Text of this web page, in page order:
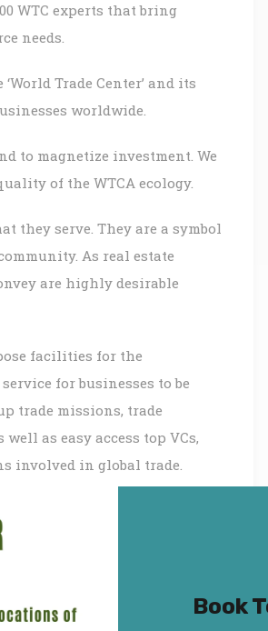
WTC experts that bring
needs.
Trade Center’ and its
worldwide.
to magnetize investment. We
of the WTCA ecology.
they serve. They are a symbol
As real estate
are highly desirable
facilities for the
for businesses to be
trade missions, trade
as easy access top VCs,
involved in global trade.
please visit WTC
Book